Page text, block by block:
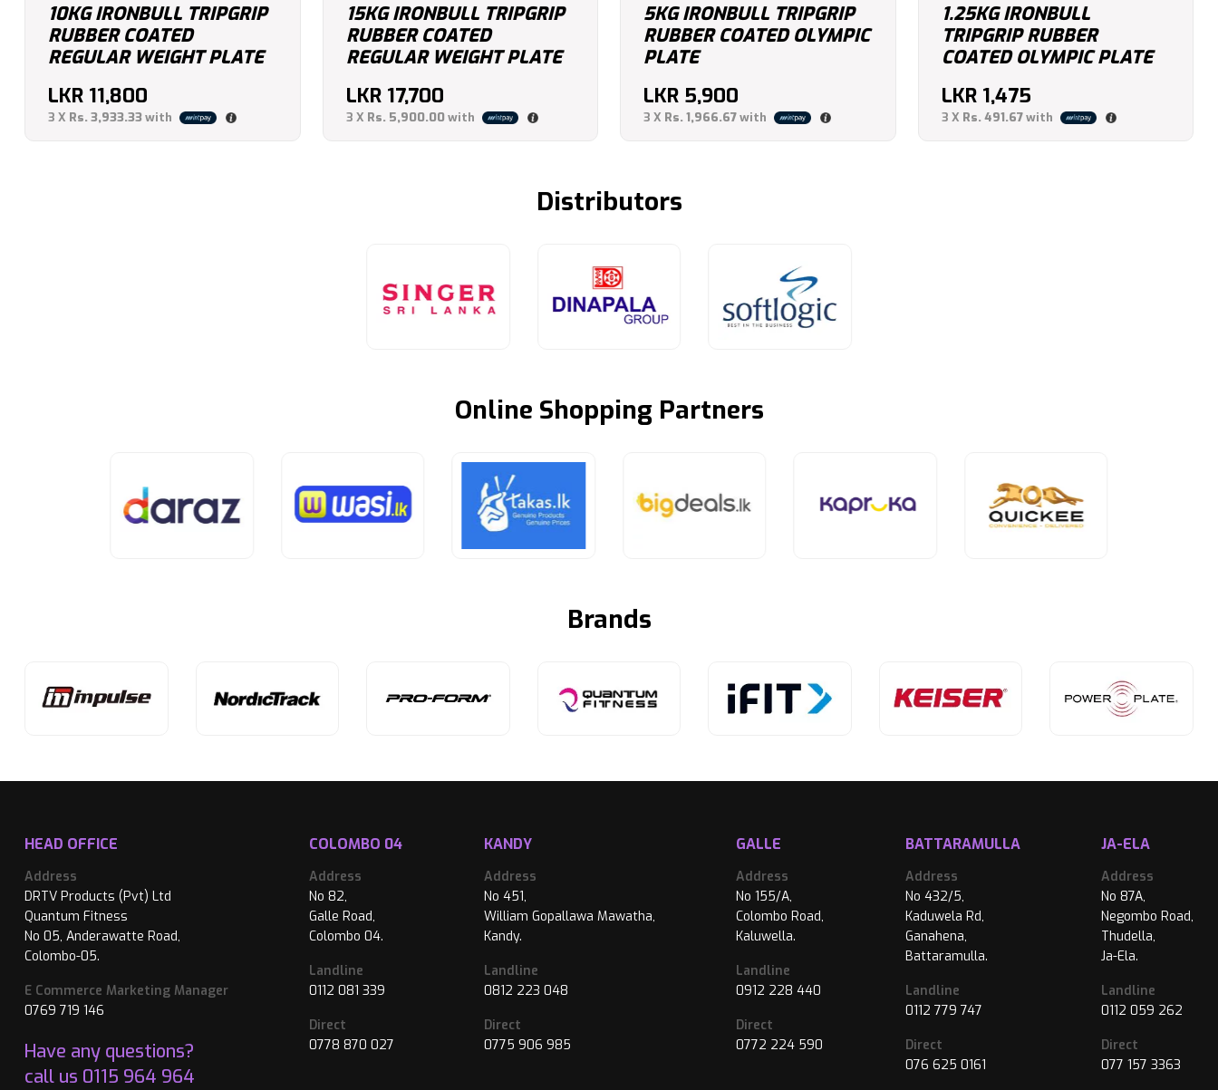
10KG IRONBULL TRIPGRIP
RUBBER COATED
REGULAR WEIGHT PLATE
LKR 11,800
3 X Rs. 3,933.33with
15KG IRONBULL TRIPGRIP
RUBBER COATED
REGULAR WEIGHT PLATE
LKR 17,700
3 X Rs. 5,900.00with
5KG IRONBULL TRIPGRIP
RUBBER COATED OLYMPIC
PLATE
LKR 5,900
3 X Rs. 1,966.67with
1.25KG IRONBULL
TRIPGRIP RUBBER
COATED OLYMPIC PLATE
LKR 1,475
3 X Rs. 491.67with
Distributors
Online Shopping Partners
Brands
HEAD OFFICE
Address
DRTV Products (Pvt) Ltd
Quantum Fitness
No 05, Anderawatte Road,
Colombo-05.
E Commerce Marketing Manager
0769 719 146
Have any questions?
call us 0115 964 964
COLOMBO 04
Address
No 82,
Galle Road,
Colombo 04.
Landline
0112 081 339
Direct
0778 870 027
KANDY
Address
No 451,
William Gopallawa Mawatha,
Kandy.
Landline
0812 223 048
Direct
0775 906 985
GALLE
Address
No 155/A,
Colombo Road,
Kaluwella.
Landline
0912 228 440
Direct
0772 224 590
BATTARAMULLA
Address
No 432/5,
Kaduwela Rd,
Ganahena,
Battaramulla.
Landline
0112 779 747
Direct
076 625 0161
JA-ELA
Address
No 87A,
Negombo Road,
Thudella,
Ja-Ela.
Landline
0112 059 262
Direct
077 157 3363